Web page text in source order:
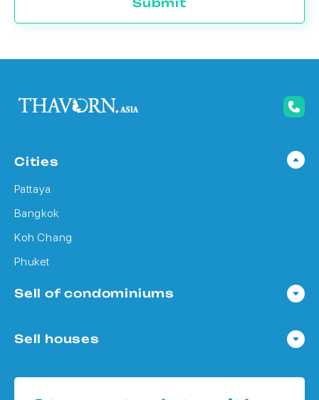
Submit
Cities
Pattaya
Bangkok
Koh Chang
Phuket
Sell of condominiums
Condo in Bangkok
Sell houses